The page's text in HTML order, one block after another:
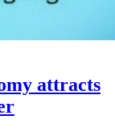
attracts